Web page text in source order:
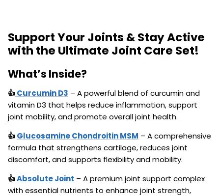
Support Your Joints & Stay Active
with the Ultimate Joint Care Set!
What’s Inside?
👍Curcumin D3 – A powerful blend of curcumin and
vitamin D3 that helps reduce inflammation, support
joint mobility, and promote overall joint health.
👍Glucosamine Chondroitin MSM – A comprehensive
formula that strengthens cartilage, reduces joint
discomfort, and supports flexibility and mobility.
👍Absolute Joint – A premium joint support complex
with essential nutrients to enhance joint strength,